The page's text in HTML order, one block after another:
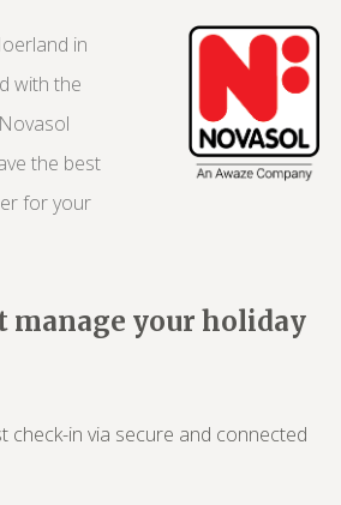
in
with the
the best
for your
manage your holiday
check-in via secure and connected